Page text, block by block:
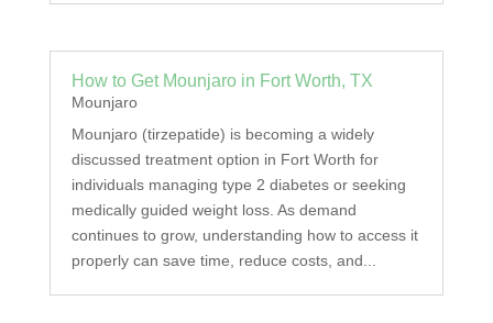
How to Get Mounjaro in Fort Worth, TX
Mounjaro
Mounjaro (tirzepatide) is becoming a widely
discussed treatment option in Fort Worth for
individuals managing type 2 diabetes or seeking
medically guided weight loss. As demand
continues to grow, understanding how to access it
properly can save time, reduce costs, and...